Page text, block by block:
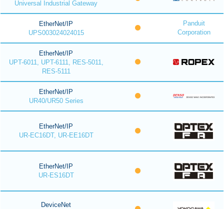
Universal Industrial Gateway
EtherNet/IP
UPS003024024015
Panduit
Corporation
EtherNet/IP
UPT-6011, UPT-6111, RES-5011,
RES-5111
EtherNet/IP
UR40/UR50 Series
EtherNet/IP
UR-EC16DT, UR-EE16DT
EtherNet/IP
UR-ES16DT
DeviceNet